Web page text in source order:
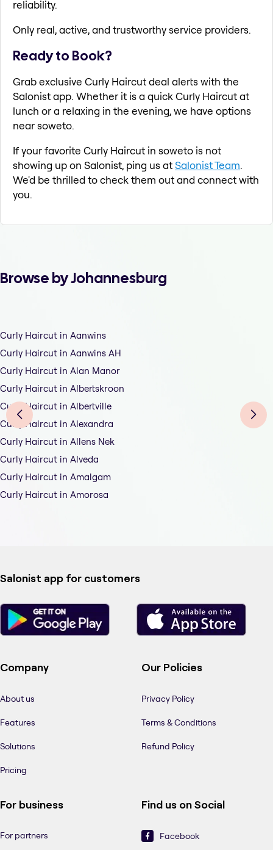
reliability.
Only real, active, and trustworthy service providers.
Ready to Book?
Grab exclusive Curly Haircut deal alerts with the
Salonist app. Whether it is a quick Curly Haircut at
lunch or a relaxing in the evening, we have options
near soweto.
If your favorite Curly Haircut in soweto is not
showing up on Salonist, ping us atSalonist Team.
We'd be thrilled to check them out and connect with
you.
Browse by Johannesburg
Curly Haircut in Aanwins
Curly Haircut in Aanwins AH
Curly Haircut in Alan Manor
Curly Haircut in Albertskroon
Curly Haircut in Albertville
Curly Haircut in Alexandra
Curly Haircut in Allens Nek
Curly Haircut in Alveda
Curly Haircut in Amalgam
Curly Haircut in Amorosa
Salonist app for customers
Company
About us
Features
Solutions
Pricing
Our Policies
Privacy Policy
Terms & Conditions
Refund Policy
For business
For partners
Find us on Social
Facebook